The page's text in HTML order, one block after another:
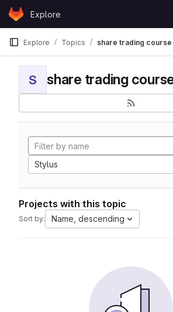
Skip to content
GitLabExplore
Explore Topics share trading course
S share trading
Stylus
Projects with this topic
Sort by: Name, descending